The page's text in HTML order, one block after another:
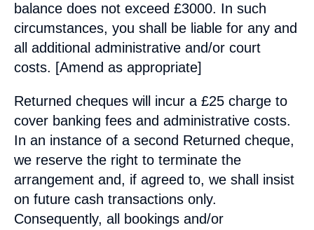
balance does not exceed £3000. In such
circumstances, you shall be liable for any and
all additional administrative and/or court
costs. [Amend as appropriate]
Returned cheques will incur a £25 charge to
cover banking fees and administrative costs.
In an instance of a second Returned cheque,
we reserve the right to terminate the
arrangement and, if agreed to, we shall insist
on future cash transactions only.
Consequently, all bookings and/or